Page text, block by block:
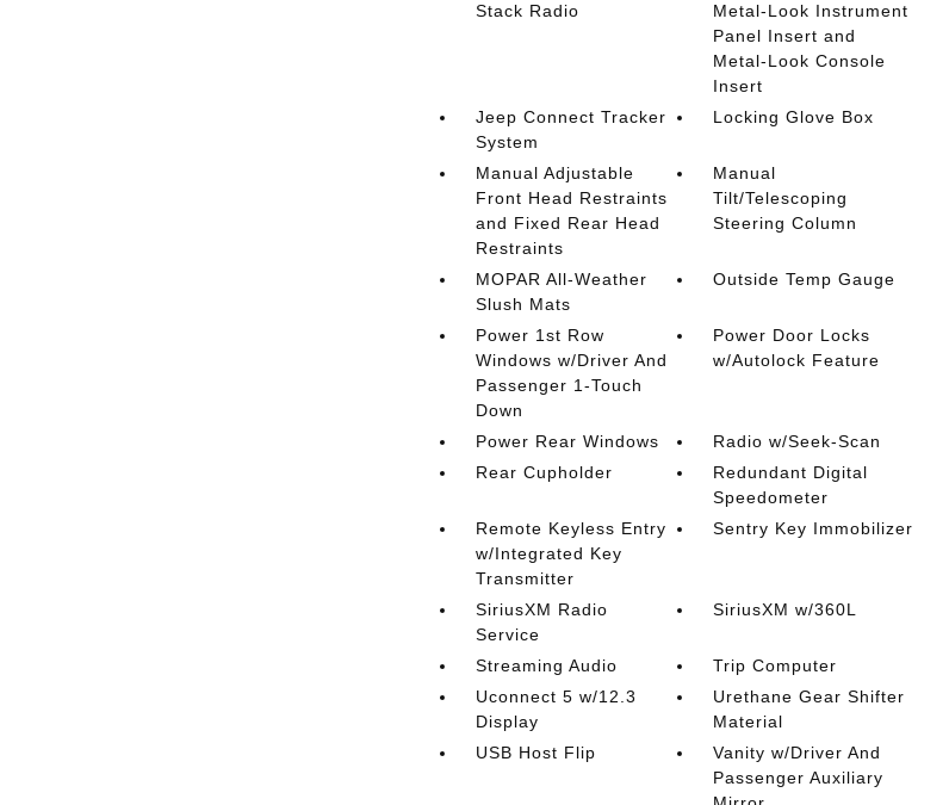
Stack Radio
Metal-Look Instrument
Panel Insert and
Metal-Look Console
Insert
Jeep Connect Tracker
System
Locking Glove Box
Manual Adjustable
Front Head Restraints
and Fixed Rear Head
Restraints
Manual
Tilt/Telescoping
Steering Column
MOPAR All-Weather
Slush Mats
Outside Temp Gauge
Power 1st Row
Windows w/Driver And
Passenger 1-Touch
Down
Power Door Locks
w/Autolock Feature
Power Rear Windows
Radio w/Seek-Scan
Rear Cupholder
Redundant Digital
Speedometer
Remote Keyless Entry
w/Integrated Key
Transmitter
Sentry Key Immobilizer
SiriusXM Radio
Service
SiriusXM w/360L
Streaming Audio
Trip Computer
Uconnect 5 w/12.3
Display
Urethane Gear Shifter
Material
USB Host Flip
Vanity w/Driver And
Passenger Auxiliary